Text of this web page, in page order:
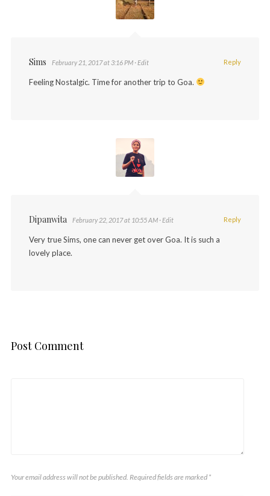
Sims February 21, 2017 at 3:16 PM · Edit
Feeling Nostalgic. Time for another trip to Goa.
Reply
Dipanwita February 22, 2017 at 10:55 AM · Edit
Very true Sims, one can never get over Goa. It is such a
lovely place.
Reply
Post Comment
Your email address will not be published. Required fields are marked *